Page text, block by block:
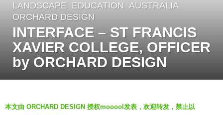
6
y
a
r
o
LANDSCAPE EDUCATION AUSTRALIA
ORCHARD DESIGN
INTERFACE – ST FRANCIS
XAVIER COLLEGE, OFFICER
by ORCHARD DESIGN
y
本文由 ORCHARD DESIGN 授权mooool发表，欢迎转发，禁止以